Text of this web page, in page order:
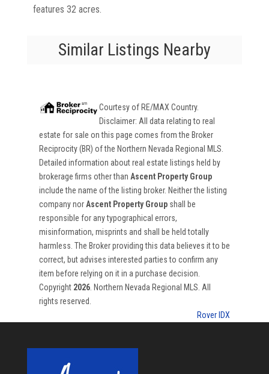
features 32 acres.
Similar Listings Nearby
Courtesy of RE/MAX Country.
Disclaimer: All data relating to real
estate for sale on this page comes from the Broker
Reciprocity (BR) of the Northern Nevada Regional MLS.
Detailed information about real estate listings held by
brokerage firms other than Ascent Property Group
include the name of the listing broker. Neither the listing
company nor Ascent Property Groupshall be
responsible for any typographical errors,
misinformation, misprints and shall be held totally
harmless. The Broker providing this data believes it to be
correct, but advises interested parties to confirm any
item before relying on it in a purchase decision.
Copyright 2026. Northern Nevada Regional MLS. All
rights reserved.
Rover IDX